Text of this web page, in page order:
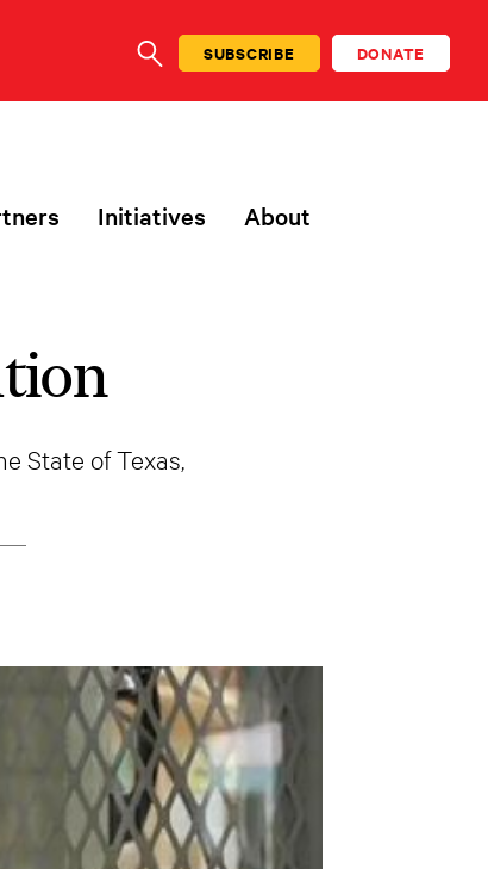
SEARCHSUBSCRIBE DONATE
Initiatives About
State of Texas,